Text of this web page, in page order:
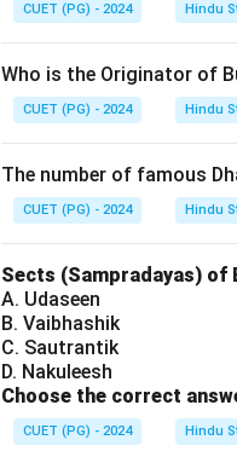
CUET (PG) - 2024 Hindu
Who is the Originator of
CUET (PG) - 2024 Hindu
The number of famous
CUET (PG) - 2024 Hindu
Sects (Sampradayas) of
A. Udaseen
B. Vaibhashik
C. Sautrantik
D. Nakuleesh
Choose the correct
CUET (PG) - 2024 Hindu